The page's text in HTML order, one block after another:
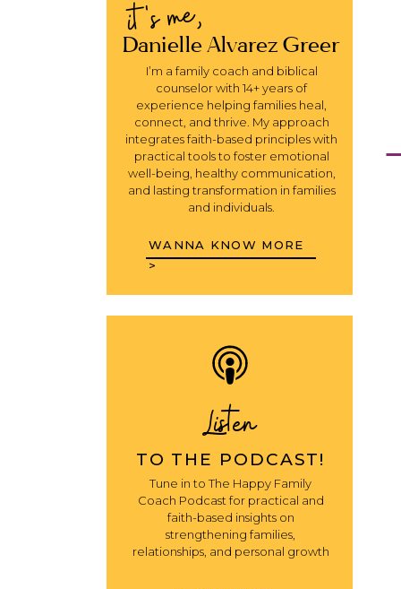
Danielle Alvarez Greer
it's me,
I’m a family coach and biblical
counselor with 14+ years of
experience helping families heal,
connect, and thrive. My approach
integrates faith-based principles with
practical tools to foster emotional
well-being, healthy communication,
and lasting transformation in families
and individuals.
Listen
TO THE PODCAST!
Tune in to The Happy Family
Coach Podcast for practical and
faith-based insights on
strengthening families,
relationships, and personal growth
WANNA KNOW MORE
>